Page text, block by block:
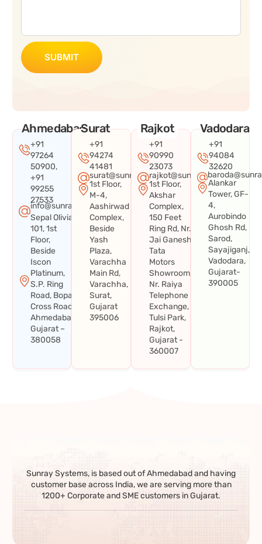
SUBMIT
Ahmedabad
+91
97264
50900,
+91
99255
27533
info@sunraysystems.in
Sepal Olivia
101, 1st
Floor,
Beside
Iscon
Platinum,
S.P. Ring
Road, Bopal
Cross Road,
Ahmedabad,
Gujarat –
380058
Surat
+91
94274
41481
surat@sunraysystems.in
1st Floor,
M-4,
Aashirwad
Complex,
Beside
Yash
Plaza,
Varachha
Main Rd,
Varachha,
Surat,
Gujarat
395006
Rajkot
+91
90990
23073
rajkot@sunraysystems.in
1st Floor,
Akshar
Complex,
150 Feet
Ring Rd, Nr.
Jai Ganesh
Tata
Motors
Showroom,
Nr. Raiya
Telephone
Exchange,
Tulsi Park,
Rajkot,
Gujarat -
360007
Vadodara
+91
94084
32620
Alankar
Tower, GF-
4,
Aurobindo
Ghosh Rd,
Sarod,
Sayajiganj,
Vadodara,
Gujarat-
390005
Sunray Systems, is based out of Ahmedabad and having
customer base across India, we are serving more than
1200+ Corporate and SME customers in Gujarat.